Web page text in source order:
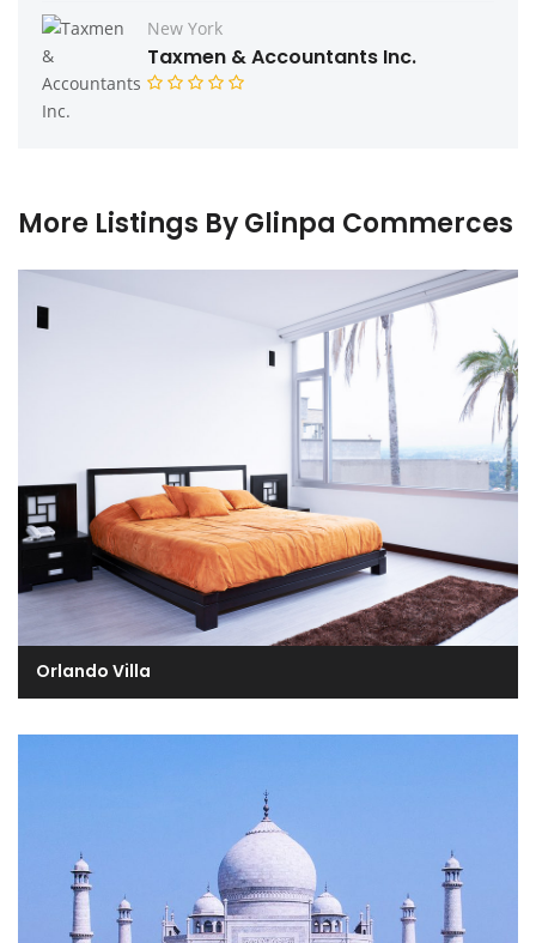
New York
Taxmen & Accountants Inc.
More Listings By Glinpa Commerces
Orlando Villa